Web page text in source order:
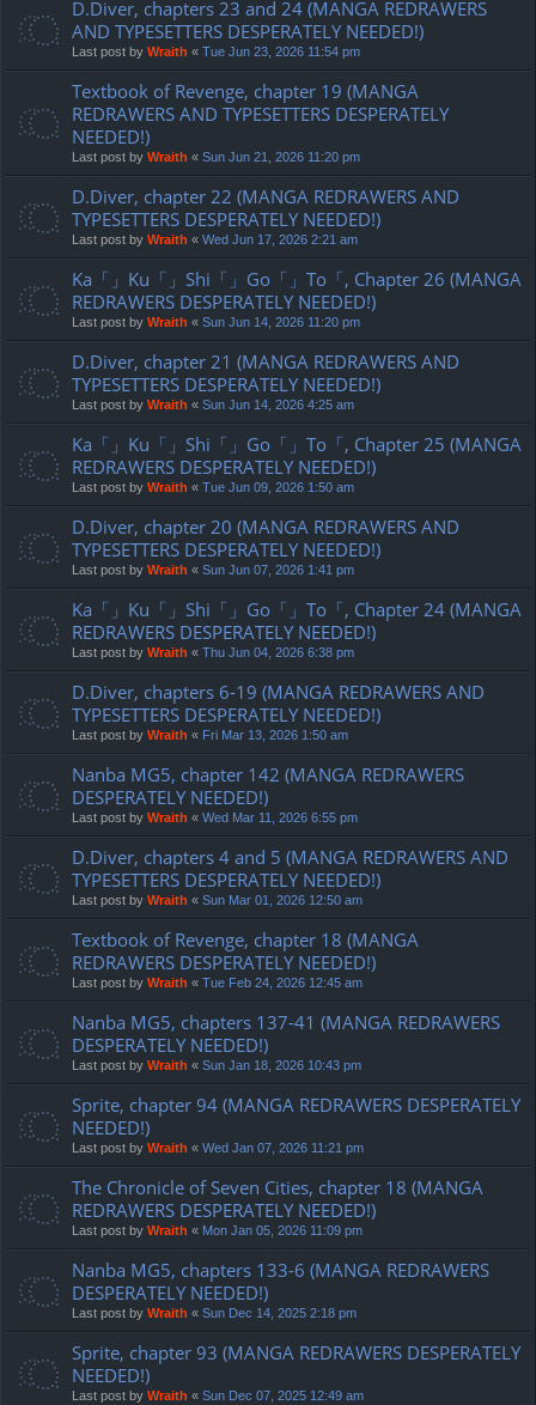
D.Diver, chapters 23 and 24 (MANGA REDRAWERS
AND TYPESETTERS DESPERATELY NEEDED!)
Last post by Wraith « Tue Jun 23, 2026 11:54 pm
Textbook of Revenge, chapter 19 (MANGA
REDRAWERS AND TYPESETTERS DESPERATELY
NEEDED!)
Last post by Wraith « Sun Jun 21, 2026 11:20 pm
D.Diver, chapter 22 (MANGA REDRAWERS AND
TYPESETTERS DESPERATELY NEEDED!)
Last post by Wraith « Wed Jun 17, 2026 2:21 am
Ka「」Ku「」Shi「」Go「」To「, Chapter 26 (MANGA
REDRAWERS DESPERATELY NEEDED!)
Last post by Wraith « Sun Jun 14, 2026 11:20 pm
D.Diver, chapter 21 (MANGA REDRAWERS AND
TYPESETTERS DESPERATELY NEEDED!)
Last post by Wraith « Sun Jun 14, 2026 4:25 am
Ka「」Ku「」Shi「」Go「」To「, Chapter 25 (MANGA
REDRAWERS DESPERATELY NEEDED!)
Last post by Wraith « Tue Jun 09, 2026 1:50 am
D.Diver, chapter 20 (MANGA REDRAWERS AND
TYPESETTERS DESPERATELY NEEDED!)
Last post by Wraith « Sun Jun 07, 2026 1:41 pm
Ka「」Ku「」Shi「」Go「」To「, Chapter 24 (MANGA
REDRAWERS DESPERATELY NEEDED!)
Last post by Wraith « Thu Jun 04, 2026 6:38 pm
D.Diver, chapters 6-19 (MANGA REDRAWERS AND
TYPESETTERS DESPERATELY NEEDED!)
Last post by Wraith « Fri Mar 13, 2026 1:50 am
Nanba MG5, chapter 142 (MANGA REDRAWERS
DESPERATELY NEEDED!)
Last post by Wraith « Wed Mar 11, 2026 6:55 pm
D.Diver, chapters 4 and 5 (MANGA REDRAWERS AND
TYPESETTERS DESPERATELY NEEDED!)
Last post by Wraith « Sun Mar 01, 2026 12:50 am
Textbook of Revenge, chapter 18 (MANGA
REDRAWERS DESPERATELY NEEDED!)
Last post by Wraith « Tue Feb 24, 2026 12:45 am
Nanba MG5, chapters 137-41 (MANGA REDRAWERS
DESPERATELY NEEDED!)
Last post by Wraith « Sun Jan 18, 2026 10:43 pm
Sprite, chapter 94 (MANGA REDRAWERS DESPERATELY
NEEDED!)
Last post by Wraith « Wed Jan 07, 2026 11:21 pm
The Chronicle of Seven Cities, chapter 18 (MANGA
REDRAWERS DESPERATELY NEEDED!)
Last post by Wraith « Mon Jan 05, 2026 11:09 pm
Nanba MG5, chapters 133-6 (MANGA REDRAWERS
DESPERATELY NEEDED!)
Last post by Wraith « Sun Dec 14, 2025 2:18 pm
Sprite, chapter 93 (MANGA REDRAWERS DESPERATELY
NEEDED!)
Last post by Wraith « Sun Dec 07, 2025 12:49 am